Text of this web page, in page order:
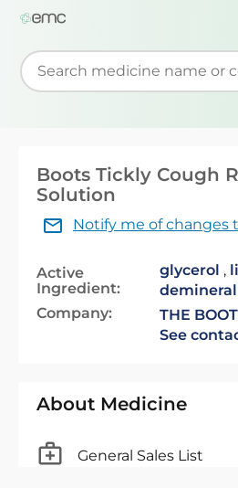
Start typing to retrieve
Boots Tickly Cough
Solution
Notify me of changes
Active
Ingredient:
glycerol ,
Company:
THE
See
About Medicine
General Sales List